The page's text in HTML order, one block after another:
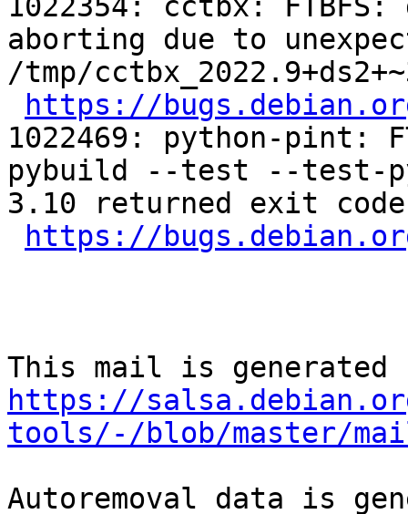
1022354: cctbx:
aborting due to
/tmp/
https://
1022469: python-pint:
pybuild --test --test-
3.10 returned exit
https://
https://
tools/-/blob/master/